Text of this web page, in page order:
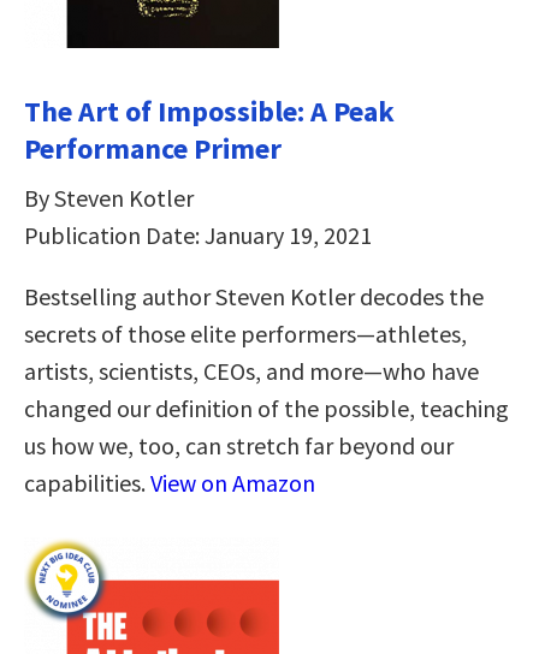
The Art of Impossible: A Peak
Performance Primer
By Steven Kotler
Publication Date: January 19, 2021
Bestselling author Steven Kotler decodes the
secrets of those elite performers—athletes,
artists, scientists, CEOs, and more—who have
changed our definition of the possible, teaching
us how we, too, can stretch far beyond our
capabilities.View on Amazon